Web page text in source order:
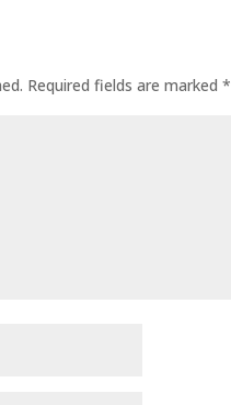
Required fields are marked*